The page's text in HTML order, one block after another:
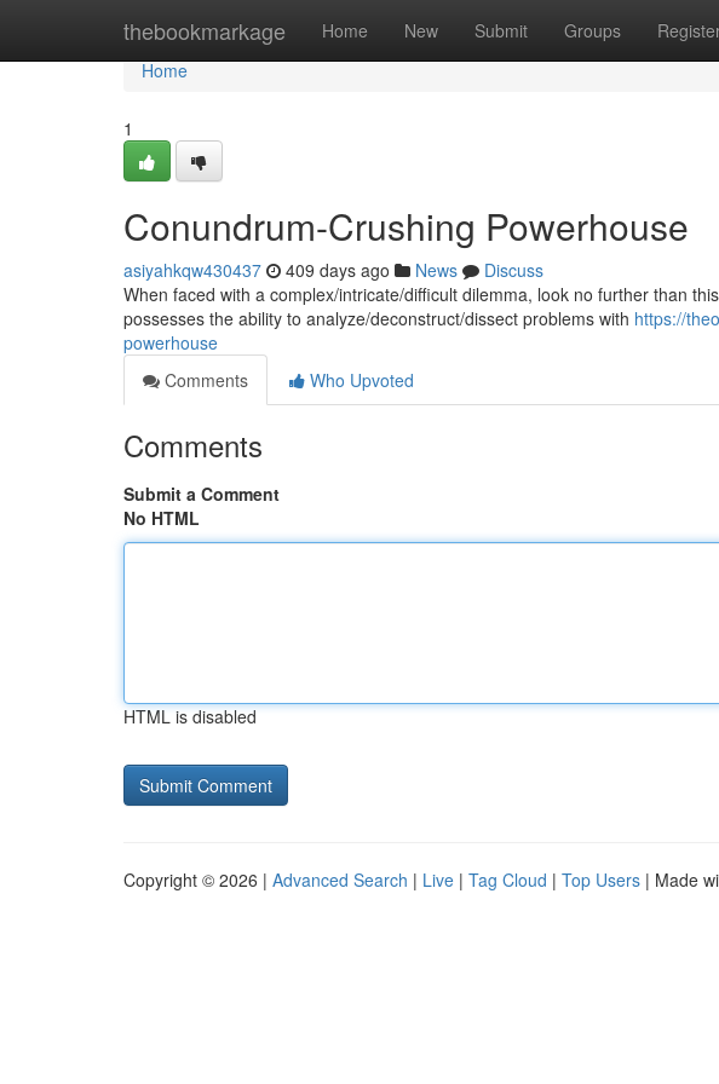
thebookmarkage Home New Submit Groups
Home
Home
1
Conundrum-Crushing Powerhouse
asiyahkqw430437 409 days ago News
Discuss
When faced with a complex/intricate/difficult dilemma, look no further than
possesses the ability to analyze/deconstruct/dissect problems with https://
powerhouse
Comments
Who Upvoted
Comments
Submit a Comment
No HTML
HTML is disabled
Copyright © 2026 | Advanced Search | Live | Tag Cloud | Top Users | Made